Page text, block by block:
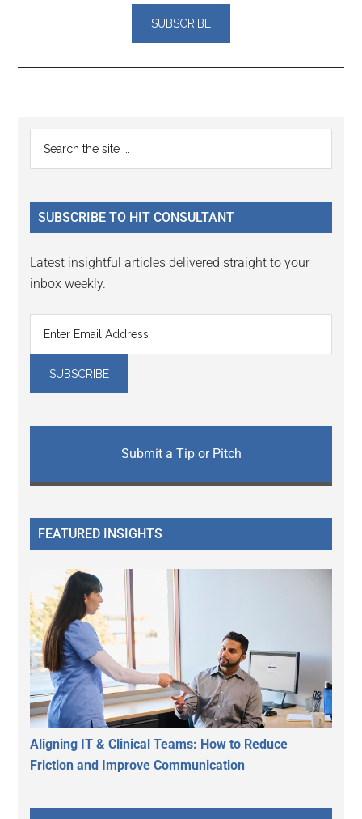
Reader
Interactions
Primary
Sidebar
...
SUBSCRIBE TO HIT CONSULTANT
Latest insightful articles delivered straight to your
inbox weekly.
Submit a Tip or Pitch
FEATURED INSIGHTS
Aligning IT & Clinical Teams: How to Reduce
Friction and Improve Communication